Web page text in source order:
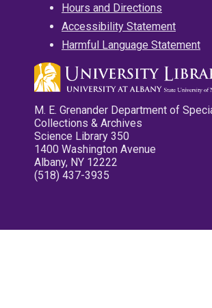
Hours and Directions
Accessibility Statement
Harmful Language Statement
M. E. Grenander Department of
Collections & Archives
Science Library 350
1400 Washington Avenue
Albany, NY 12222
(518) 437-3935